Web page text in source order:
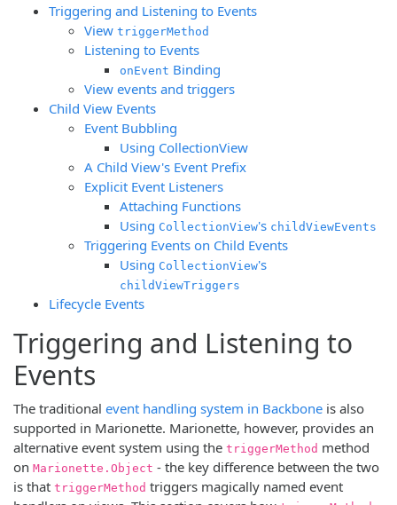
Triggering and Listening to Events
View triggerMethod
Listening to Events
onEvent Binding
View events and triggers
Child View Events
Event Bubbling
Using CollectionView
A Child View's Event Prefix
Explicit Event Listeners
Attaching Functions
Using CollectionView's childViewEvents
Triggering Events on Child Events
Using CollectionView's
childViewTriggers
Lifecycle Events
Triggering and Listening to
Events
The traditional event handling system in Backbone is also
supported in Marionette. Marionette, however, provides an
alternative event system using the triggerMethod method
on Marionette.Object - the key difference between the two
is that triggerMethod triggers magically named event